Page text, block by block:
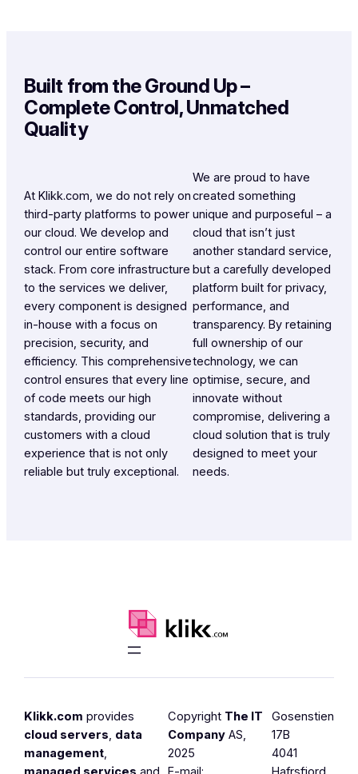
Built from the Ground Up –
Complete Control, Unmatched
Quality
At Klikk.com, we do not rely on
third-party platforms to power
our cloud. We develop and
control our entire software
stack. From core infrastructure
to the services we deliver,
every component is designed
in-house with a focus on
precision, security, and
efficiency. This comprehensive
control ensures that every line
of code meets our high
standards, providing our
customers with a cloud
experience that is not only
reliable but truly exceptional.
We are proud to have
created something
unique and purposeful – a
cloud that isn’t just
another standard service,
but a carefully developed
platform built for privacy,
performance, and
transparency. By retaining
full ownership of our
technology, we can
optimise, secure, and
innovate without
compromise, delivering a
cloud solution that is truly
designed to meet your
needs.
Klikk.com provides
cloud servers, data
management,
Copyright The IT
CompanyAS,
2025
Gosenstien
17B
4041